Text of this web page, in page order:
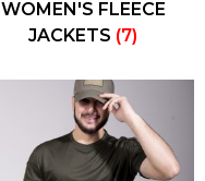
WOMEN'S FLEECE
JACKETS (7)